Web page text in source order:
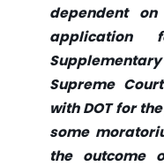
dependent
application
Supreme
with DOT for
some
the outcome